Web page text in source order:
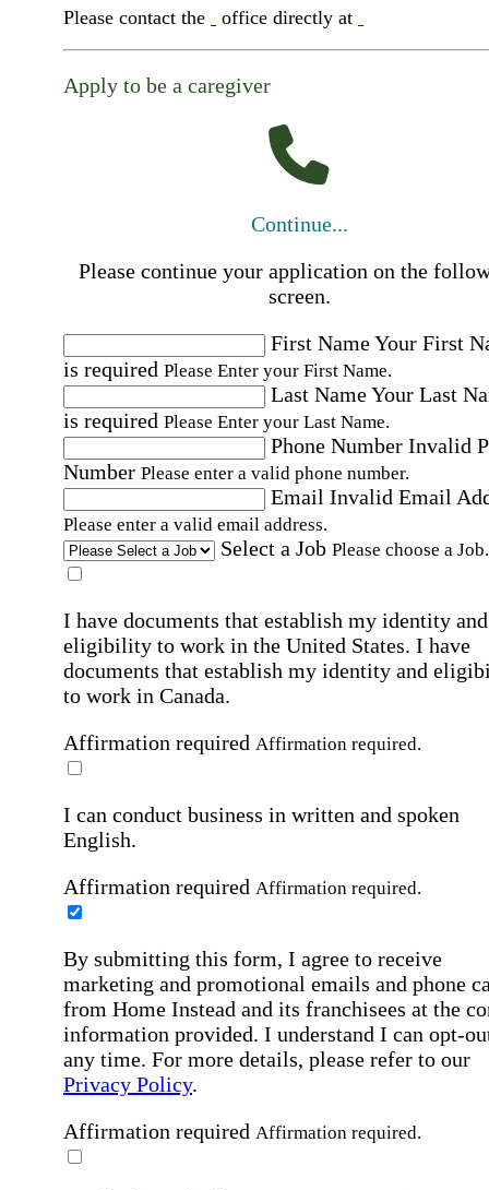
Please contact the office directly at
Apply to be a caregiver
Continue...
Please continue your application on the
screen.
First NameYour First
is required Please Enter your First Name.
Last NameYour Last
is required Please Enter your Last Name.
Phone Number Invalid
Number Please enter a valid phone number.
Email Invalid Email
Please enter a valid email address.
Select a Job Please choose a Job.
I have documents that establish my identity and
eligibility to work in the United States. I have
documents that establish my identity and
to work in Canada.
Affirmation required Affirmation required.
I can conduct business in written and spoken
English.
Affirmation required Affirmation required.
By submitting this form, I agree to receive
marketing and promotional emails and phone
from Home Instead and its franchisees at the
information provided. I understand I can opt-
any time. For more details, please refer to our
Privacy Policy.
Affirmation required Affirmation required.